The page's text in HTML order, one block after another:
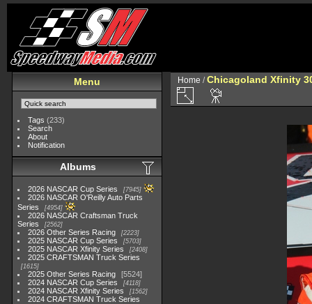
Menu
Tags (233)
Search
About
Notification
Albums
2026 NASCAR Cup Series 7945
2026 NASCAR O'Reilly Auto Parts
Series
4954
2026 NASCAR Craftsman Truck
Series
2562
2026 Other Series Racing 2223
2025 NASCAR Cup Series 5703
2025 NASCAR Xfinity Series 2408
2025 CRAFTSMAN Truck Series
1615
2025 Other Series Racing
5524
2024 NASCAR Cup Series
4118
2024 NASCAR Xfinity Series 1562
2024 CRAFTSMAN Truck Series
Home /Chicagoland Xfinity